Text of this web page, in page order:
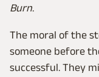
Burn.
The moral of the
someone before
successful. They